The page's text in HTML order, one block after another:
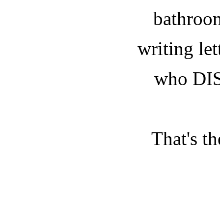
writing
who
That's